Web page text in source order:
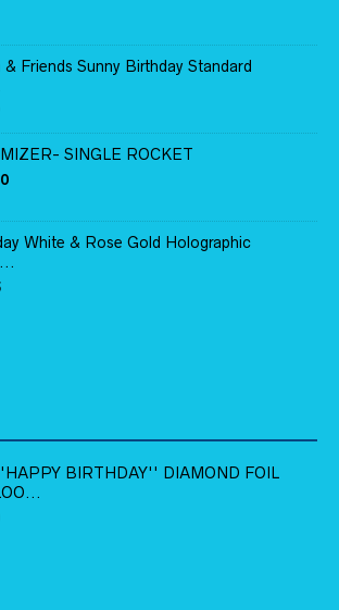
& Friends Sunny Birthday Standard
SINGLE ROCKET
White & Rose Gold Holographic
BIRTHDAY'' DIAMOND FOIL